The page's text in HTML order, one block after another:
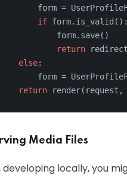
form =
if form.is_valid():
form.save()
return
else:
form =
return render(request,
Media Files
developing locally, you